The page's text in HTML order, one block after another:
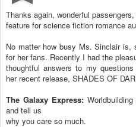
Thanks again, wonderful
feature for science fiction romance
No matter how busy Ms. Sinclair is,
for her fans. Recently I had the
thoughtful answers to my
her recent release, SHADES OF
The Galaxy Express:
and tell us
why you care so much.